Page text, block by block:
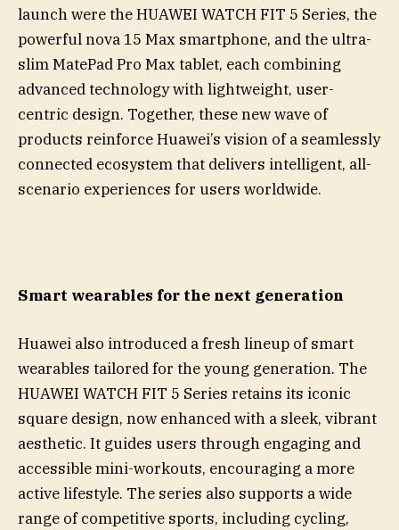
launch were the HUAWEI WATCH FIT 5 Series, the
powerful nova 15 Max smartphone, and the ultra-
slim MatePad Pro Max tablet, each combining
advanced technology with lightweight, user-
centric design. Together, these new wave of
products reinforce Huawei’s vision of a seamlessly
connected ecosystem that delivers intelligent, all-
scenario experiences for users worldwide.
Smart wearables for the next generation
Huawei also introduced a fresh lineup of smart
wearables tailored for the young generation. The
HUAWEI WATCH FIT 5 Series retains its iconic
square design, now enhanced with a sleek, vibrant
aesthetic. It guides users through engaging and
accessible mini-workouts, encouraging a more
active lifestyle. The series also supports a wide
range of competitive sports, including cycling,